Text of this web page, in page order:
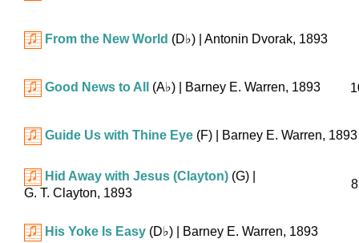
From the New World (D♭) | Antonin Dvorak, 1893
Good News to All (A♭) | Barney E. Warren, 1893
Guide Us with Thine Eye (F) | Barney E. Warren, 1893
Hid Away with Jesus (Clayton) (G)
G. T. Clayton, 1893
His Yoke Is Easy (D♭) | Barney E. Warren, 1893